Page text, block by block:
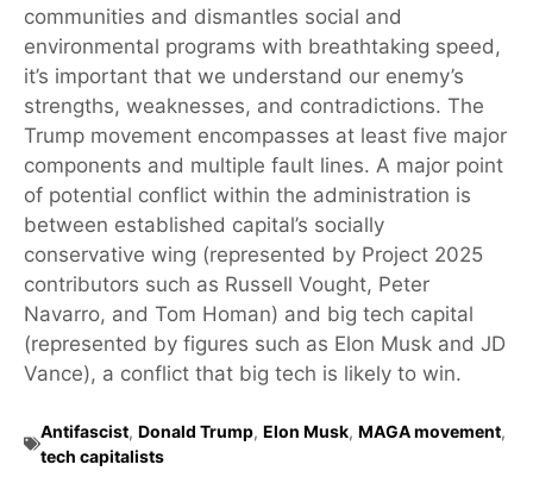
communities and dismantles social and
environmental programs with breathtaking speed,
it’s important that we understand our enemy’s
strengths, weaknesses, and contradictions. The
Trump movement encompasses at least five major
components and multiple fault lines. A major point
of potential conflict within the administration is
between established capital’s socially
conservative wing (represented by Project 2025
contributors such as Russell Vought, Peter
Navarro, and Tom Homan) and big tech capital
(represented by figures such as Elon Musk and JD
Vance), a conflict that big tech is likely to win.
Antifascist, Donald Trump, Elon Musk, MAGA movement,
tech capitalists